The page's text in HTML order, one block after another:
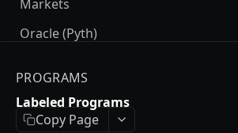
Markets
Market List
Market Price Candles
Oracle (Pyth)
Pyth Price Candles
Pyth Current Price
Reference (Metadata)
PROGRAMS
Labeled Programs
Copy Page